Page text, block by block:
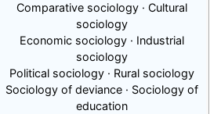
Comparative sociology · Cultural
sociology
Economic sociology · Industrial
sociology
Political sociology · Rural sociology
Sociology of deviance · Sociology of
education